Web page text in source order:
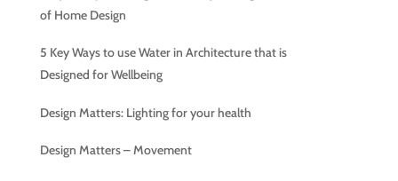
of Home Design
5 Key Ways to use Water in Architecture that is
Designed for Wellbeing
Design Matters: Lighting for your health
Design Matters – Movement